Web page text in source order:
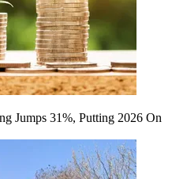
Jumps 31%, Putting 2026 On